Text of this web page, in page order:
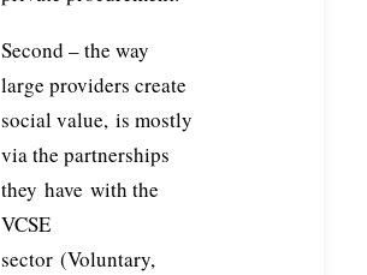
Second – the way
large providers create
social value, is mostly
via the partnerships
they have with the
VCSE
sector (Voluntary,